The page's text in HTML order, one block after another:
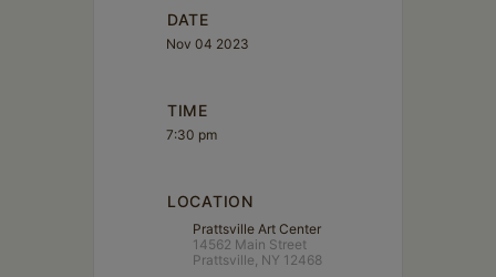
DATE
Nov 04 2023
TIME
7:30 pm
LOCATION
Prattsville Art Center
14562 Main Street
Prattsville, NY 12468